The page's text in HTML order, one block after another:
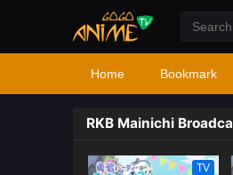
Home Bookmark
RKB Mainichi
TV